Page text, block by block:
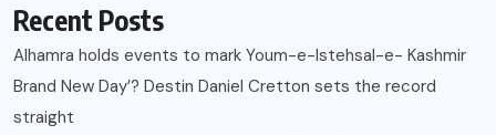
Recent Posts
Alhamra holds events to mark Youm-e-Istehsal-e- Kashmir
Brand New Day’? Destin Daniel Cretton sets the record
straight